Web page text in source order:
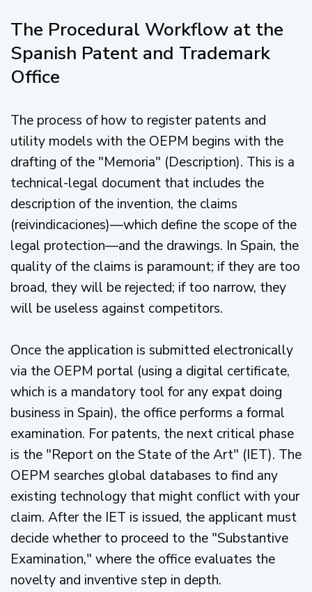
The Procedural Workflow at the
Spanish Patent and Trademark
Office
The process of how to register patents and
utility models with the OEPM begins with the
drafting of the "Memoria" (Description). This is a
technical-legal document that includes the
description of the invention, the claims
(reivindicaciones)—which define the scope of the
legal protection—and the drawings. In Spain, the
quality of the claims is paramount; if they are too
broad, they will be rejected; if too narrow, they
will be useless against competitors.
Once the application is submitted electronically
via the OEPM portal (using a digital certificate,
which is a mandatory tool for any expat doing
business in Spain), the office performs a formal
examination. For patents, the next critical phase
is the "Report on the State of the Art" (IET). The
OEPM searches global databases to find any
existing technology that might conflict with your
claim. After the IET is issued, the applicant must
decide whether to proceed to the "Substantive
Examination," where the office evaluates the
novelty and inventive step in depth.